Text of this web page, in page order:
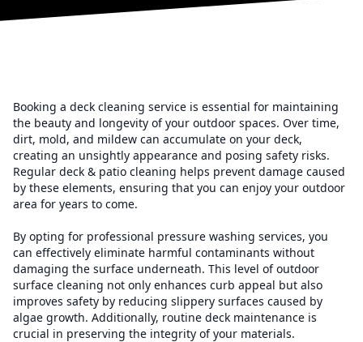
Booking a deck cleaning service is essential for maintaining
the beauty and longevity of your outdoor spaces. Over time,
dirt, mold, and mildew can accumulate on your deck,
creating an unsightly appearance and posing safety risks.
Regular deck & patio cleaning helps prevent damage caused
by these elements, ensuring that you can enjoy your outdoor
area for years to come.
By opting for professional pressure washing services, you
can effectively eliminate harmful contaminants without
damaging the surface underneath. This level of outdoor
surface cleaning not only enhances curb appeal but also
improves safety by reducing slippery surfaces caused by
algae growth. Additionally, routine deck maintenance is
crucial in preserving the integrity of your materials.